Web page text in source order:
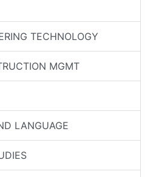
TECHNOLOGY
MGMT
LANGUAGE